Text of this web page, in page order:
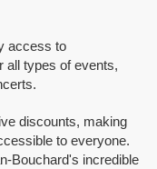
access to
all types of events,
discounts, making
to everyone.
Bouchard's incredible